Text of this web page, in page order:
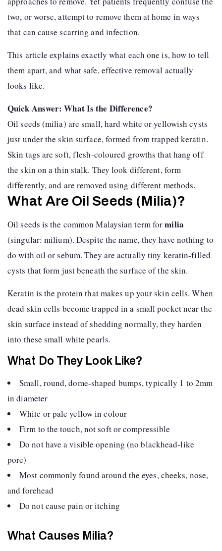
two, or worse, attempt to remove them at home in ways
that can cause scarring and infection.
This article explains exactly what each one is, how to tell
them apart, and what safe, effective removal actually
looks like.
Quick Answer: What Is the Difference?
Oil seeds (milia) are small, hard white or yellowish cysts
just under the skin surface, formed from trapped keratin.
Skin tags are soft, flesh-coloured growths that hang off
the skin on a thin stalk. They look different, form
differently, and are removed using different methods.
What Are Oil Seeds (Milia)?
Oil seeds is the common Malaysian term formilia
(singular: milium). Despite the name, they have nothing to
do with oil or sebum. They are actually tiny keratin-filled
cysts that form just beneath the surface of the skin.
Keratin is the protein that makes up your skin cells. When
dead skin cells become trapped in a small pocket near the
skin surface instead of shedding normally, they harden
into these small white pearls.
What Do They Look Like?
Small, round, dome-shaped bumps, typically 1 to 2mm
in diameter
White or pale yellow in colour
Firm to the touch, not soft or compressible
Do not have a visible opening (no blackhead-like
pore)
Most commonly found around the eyes, cheeks, nose,
and forehead
Do not cause pain or itching
What Causes Milia?